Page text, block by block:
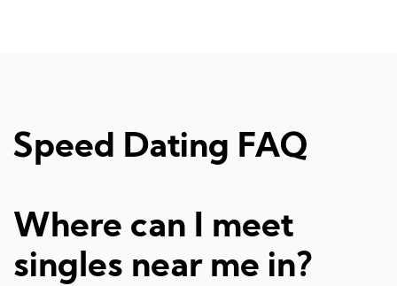
Speed Dating FAQ
Where can I meet
singles near me in?